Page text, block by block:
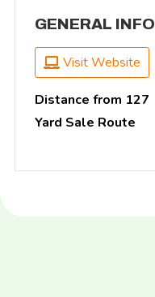
GENERAL INFO
Visit Website
Distance from 127
Yard Sale Route